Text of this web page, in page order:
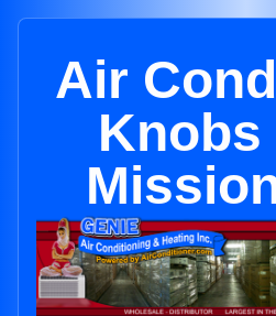
Air
Knobs